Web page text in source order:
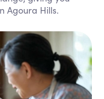
Agoura Hills.